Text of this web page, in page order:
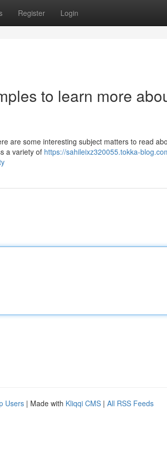
Register Login
to learn more
are some interesting subject matters to read
a variety of https://sahileixz320055.tokka-
Users | Made with Kliqqi CMS | All RSS Feeds